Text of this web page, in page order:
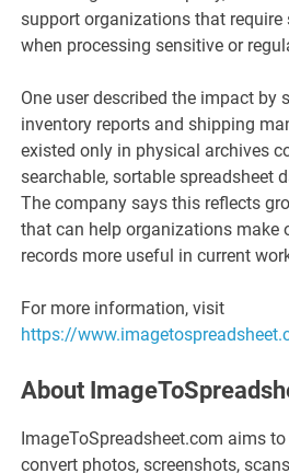
support organizations that require
when processing sensitive or
One user described the impact by
inventory reports and shipping
existed only in physical archives
searchable, sortable spreadsheet
The company says this reflects
that can help organizations make
records more useful in current
For more information, visit
https://
About
ImageToSpreadsheet.com aims
convert photos, screenshots,